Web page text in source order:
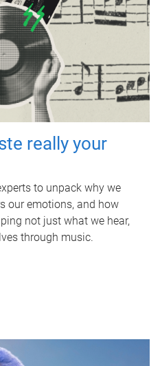
really your
to unpack why we
our emotions, and how
not just what we hear,
through music.